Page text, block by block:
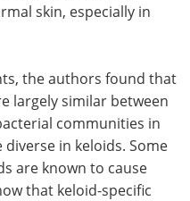
skin, especially in
the authors found that
largely similar between
communities in
in keloids. Some
are known to cause
that keloid-specific